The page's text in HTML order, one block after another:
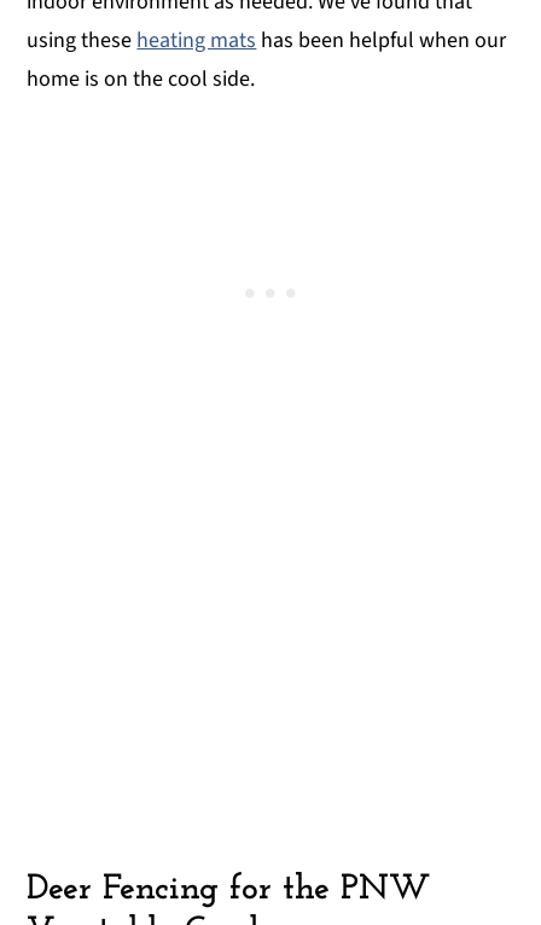
using theseheating matshas been helpful when our
home is on the cool side.
Deer Fencing for the PNW